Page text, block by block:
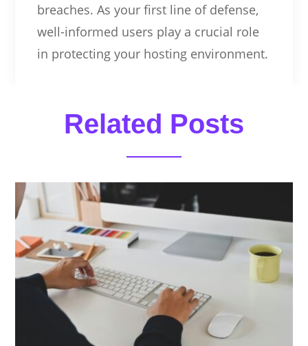
breaches. As your first line of defense,
well-informed users play a crucial role
in protecting your hosting environment.
Related Posts